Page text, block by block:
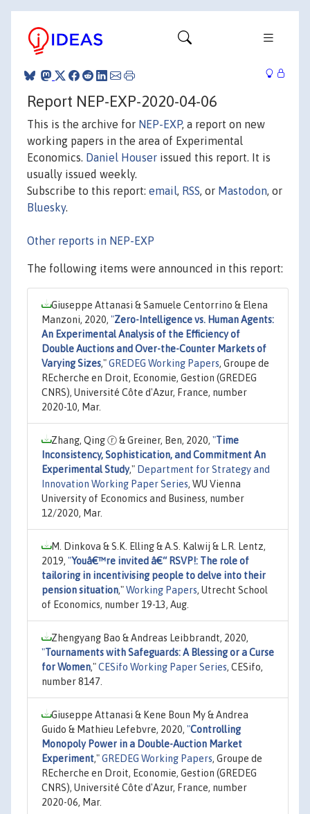
Report NEP-EXP-2020-04-06
This is the archive for NEP-EXP, a report on new
working papers in the area of Experimental
Economics. Daniel Houser issued this report. It is
usually issued weekly.
Subscribe to this report: email, RSS, or Mastodon, or
Bluesky.
Other reports in NEP-EXP
The following items were announced in this report:
Giuseppe Attanasi & Samuele Centorrino & Elena
Manzoni, 2020, "Zero-Intelligence vs. Human Agents:
An Experimental Analysis of the Efficiency of
Double Auctions and Over-the-Counter Markets of
Varying Sizes,"GREDEG Working Papers, Groupe de
REcherche en Droit, Economie, Gestion (GREDEG
CNRS), Université Côte d'Azur, France, number
2020-10, Mar.
Zhang, Qing ⓡ & Greiner, Ben, 2020, "Time
Inconsistency, Sophistication, and Commitment An
Experimental Study," Department for Strategy and
Innovation Working Paper Series, WU Vienna
University of Economics and Business, number
12/2020, Mar.
M. Dinkova & S.K. Elling & A.S. Kalwij & L.R. Lentz,
2019, "Youâ€™re invited â€“ RSVP!: The role of
tailoring in incentivising people to delve into their
pension situation,"Working Papers, Utrecht School
of Economics, number 19-13, Aug.
Zhengyang Bao & Andreas Leibbrandt, 2020,
"Tournaments with Safeguards: A Blessing or a Curse
for Women,"CESifo Working Paper Series, CESifo,
number 8147.
Giuseppe Attanasi & Kene Boun My & Andrea
Guido & Mathieu Lefebvre, 2020, "Controlling
Monopoly Power in a Double-Auction Market
Experiment,"GREDEG Working Papers, Groupe de
REcherche en Droit, Economie, Gestion (GREDEG
CNRS), Université Côte d'Azur, France, number
2020-06, Mar.